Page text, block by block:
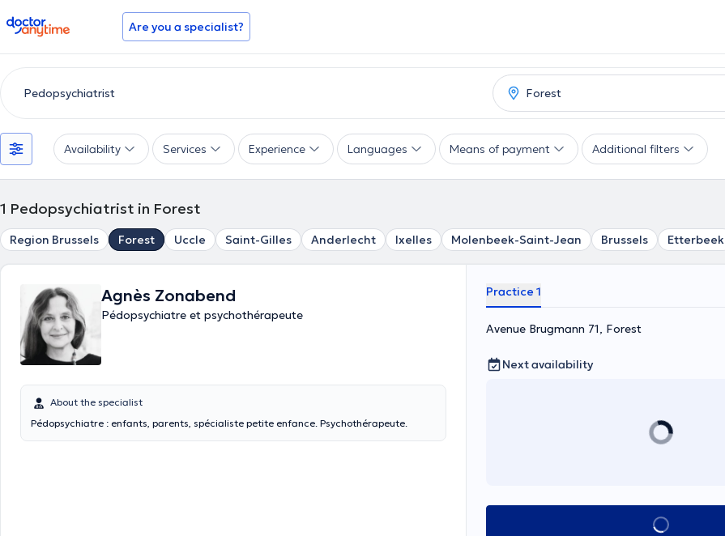
doctoranytime Are you a specialist?
Availability Services Experience Languages Means of payment Additional filters
1 Pedopsychiatrist in Forest
Region Brussels Forest Uccle Saint-Gilles Anderlecht Ixelles Molenbeek-Saint-Jean Brussels Etterbeek
Agnès Zonabend
Pédopsychiatre et psychothérapeute
About the specialist
Pédopsychiatre : enfants, parents, spécialiste petite enfance. Psychothérapeute.
Practice 1
Avenue Brugmann 71, Forest
Next availability
See all